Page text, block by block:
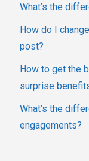
What’s the
How do I
post?
How to get the
surprise
What’s the
engagements?